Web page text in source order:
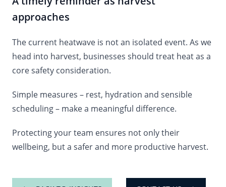
approaches
The current heatwave is not an isolated event. As we
head into harvest, businesses should treat heat as a
core safety consideration.
Simple measures – rest, hydration and sensible
scheduling – make a meaningful difference.
Protecting your team ensures not only their
wellbeing, but a safer and more productive harvest.